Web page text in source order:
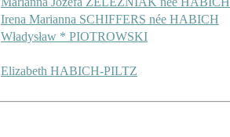
Irena Marianna SCHIFFERS née HABICH
Władysław * PIOTROWSKI
Elizabeth HABICH-PILTZ